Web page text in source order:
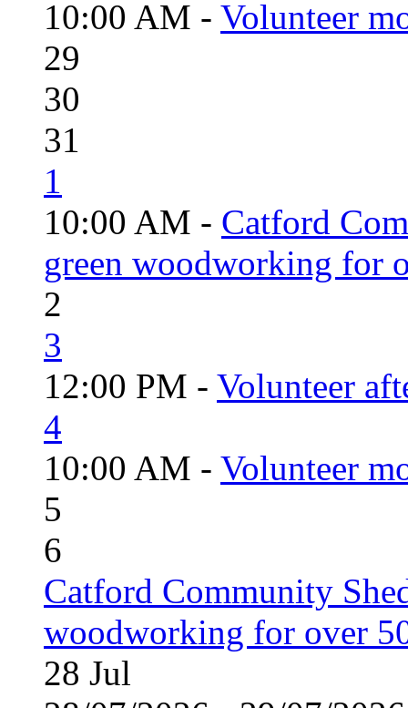
10:00 AM - Volunteer
29
30
31
1
10:00 AM - Catford
green woodworking for
2
3
12:00 PM - Volunteer
4
10:00 AM - Volunteer
5
6
Catford Community
woodworking for over
28 Jul